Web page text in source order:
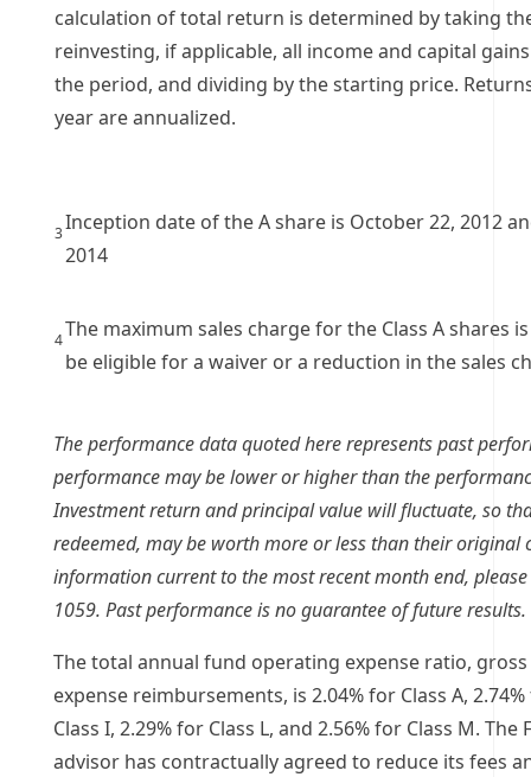
calculation of total return is determined by taking
reinvesting, if applicable, all income and capital
the period, and dividing by the starting price.
year are annualized.
3Inception date of the A share is October 22, 2012
2014
4The maximum sales charge for the Class A shares
be eligible for a waiver or a reduction in the sales
The performance data quoted here represents past
performance may be lower or higher than the
Investment return and principal value will fluctuate, so
redeemed, may be worth more or less than their original
information current to the most recent month end,
1059. Past performance is no guarantee of future results.
The total annual fund operating expense ratio,
expense reimbursements, is 2.04% for Class A,
Class I, 2.29% for Class L, and 2.56% for Class M. The
advisor has contractually agreed to reduce its fees